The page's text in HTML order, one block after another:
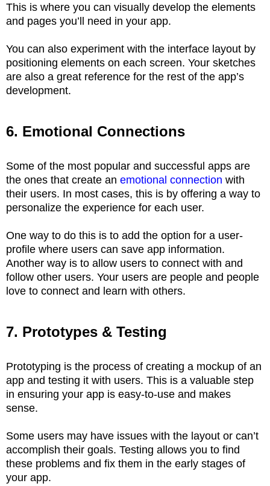
This is where you can visually develop the elements
and pages you’ll need in your app.
You can also experiment with the interface layout by
positioning elements on each screen. Your sketches
are also a great reference for the rest of the app’s
development.
6. Emotional Connections
Some of the most popular and successful apps are
the ones that create an emotional connection with
their users. In most cases, this is by offering a way to
personalize the experience for each user.
One way to do this is to add the option for a user-
profile where users can save app information.
Another way is to allow users to connect with and
follow other users. Your users are people and people
love to connect and learn with others.
7. Prototypes & Testing
Prototyping is the process of creating a mockup of an
app and testing it with users. This is a valuable step
in ensuring your app is easy-to-use and makes
sense.
Some users may have issues with the layout or can’t
accomplish their goals. Testing allows you to find
these problems and fix them in the early stages of
your app.